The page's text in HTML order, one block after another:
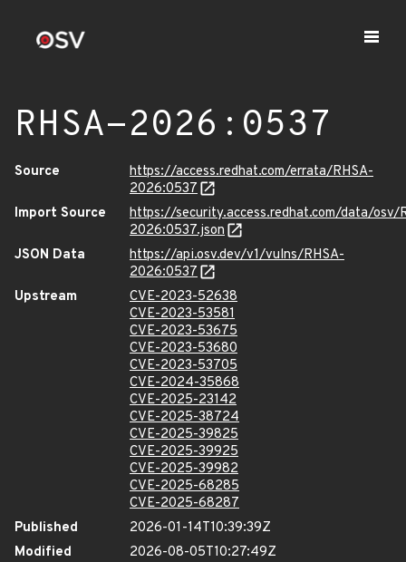
RHSA-2026:0537
Source
https://access.redhat.com/errata/RHSA-
2026:0537
Import Source
https://security.access.redhat.com/data/osv/
2026:0537.json
JSON Data
https://api.osv.dev/v1/vulns/RHSA-
2026:0537
Upstream
CVE-2023-52638
CVE-2023-53581
CVE-2023-53675
CVE-2023-53680
CVE-2023-53705
CVE-2024-35868
CVE-2025-23142
CVE-2025-38724
CVE-2025-39825
CVE-2025-39925
CVE-2025-39982
CVE-2025-68285
CVE-2025-68287
Published
2026-01-14T10:39:39Z
Modified
2026-08-05T10:27:49Z